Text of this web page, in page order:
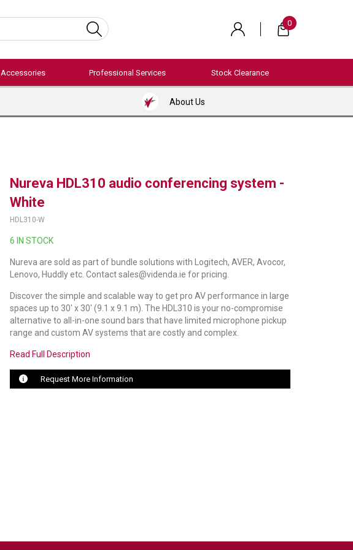
0
Accessories Professional Services Stock Clearance
About Us
Nureva HDL310 audio conferencing system -
White
HDL310-W
6 IN STOCK
Nureva are sold as part of bundle solutions with Logitech, AVER, Avocor,
Lenovo, Huddly etc. Contact sales@videnda.ie for pricing.
Discover the simple and scalable way to get pro AV performance in large
spaces up to 30' x 30' (9.1 x 9.1 m). The HDL310 is your no-compromise
alternative to all-in-one sound bars that have limited microphone pickup
range and custom AV systems that are costly and complex.
Read Full Description
Request More Information